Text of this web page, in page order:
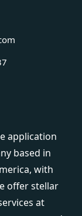
application
based in
with
offer stellar
at